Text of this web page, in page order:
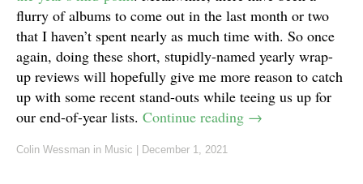
flurry of albums to come out in the last month or two
that I haven’t spent nearly as much time with. So once
again, doing these short, stupidly-named yearly wrap-
up reviews will hopefully give me more reason to catch
up with some recent stand-outs while teeing us up for
our end-of-year lists. Continue reading →
Colin Wessman in Music December 1, 2021